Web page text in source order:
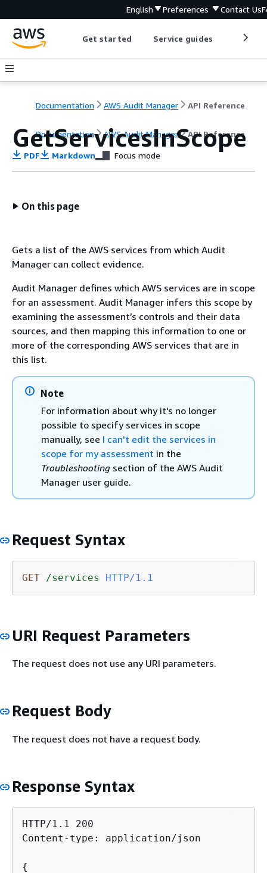
English Preferences Contact Us
Get started Service guides
Documentation AWS Audit Manager API Reference
Documentation AWS Audit Manager API Reference
GetServicesInScope
PDF Markdown Focus mode
On this page
Gets a list of the AWS services from which Audit
Manager can collect evidence.
Audit Manager defines which AWS services are in scope
for an assessment. Audit Manager infers this scope by
examining the assessment’s controls and their data
sources, and then mapping this information to one or
more of the corresponding AWS services that are in
this list.
Note
For information about why it's no longer
possible to specify services in scope
manually, see I can't edit the services in
scope for my assessment in the
Troubleshooting section of the AWS Audit
Manager user guide.
Request Syntax
GET /services HTTP/1.1
URI Request Parameters
The request does not use any URI parameters.
Request Body
The request does not have a request body.
Response Syntax
HTTP/1.1 200
Content-type: application/json
{